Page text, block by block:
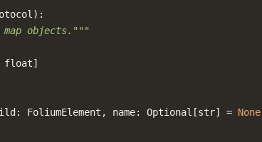
):
objects."""
float]
: FoliumElement , name: Optional [str] = None